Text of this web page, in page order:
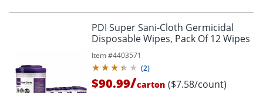
Order by 5pm and get it
PDI Super Sani-Cloth Germicidal
Disposable Wipes, Pack Of 12 Wipes
Item #4403571
(2)
$90.99/carton ($7.58/count)